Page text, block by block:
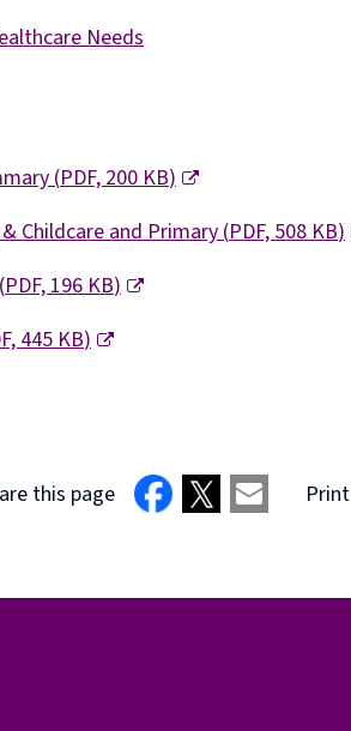
Needs
(PDF,200 KB)
Childcare and Primary(PDF,508 KB)
(PDF,196 KB)
445 KB)
this page Print